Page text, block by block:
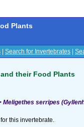
Plants
Search for Invertebrates
their Food Plants
Meligethes serripes
this invertebrate.